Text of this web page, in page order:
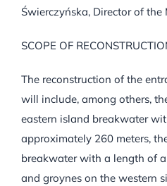
Świerczyńska, Director of
SCOPE OF
The reconstruction of the
will include, among others,
eastern island breakwater
approximately 260 meters,
breakwater with a length of
and groynes on the western